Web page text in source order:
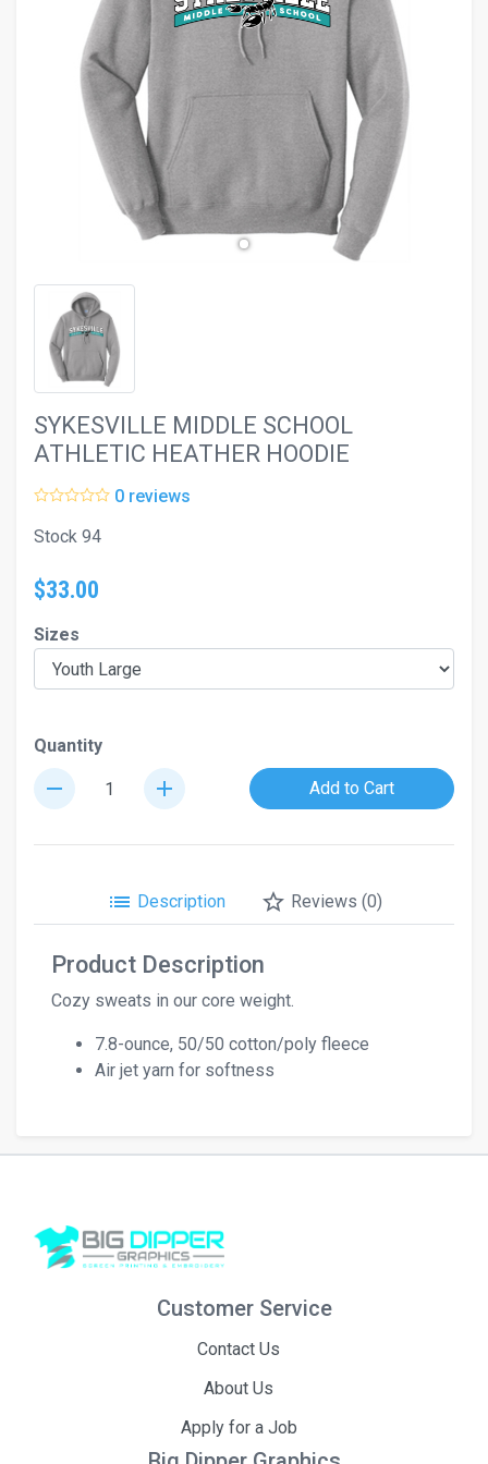
SYKESVILLE MIDDLE SCHOOL
ATHLETIC HEATHER HOODIE
0 reviews
Stock 94
$33.00
Sizes
Quantity
remove add Add to Cart
list Description star_border Reviews (0)
Product Description
Cozy sweats in our core weight.
7.8-ounce, 50/50 cotton/poly fleece
Air jet yarn for softness
Customer Service
Contact Us
About Us
Apply for a Job